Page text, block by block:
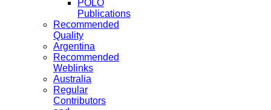
POLO
Publications
Recommended
Quality
Argentina
Recommended
Weblinks
Australia
Regular
Contributors